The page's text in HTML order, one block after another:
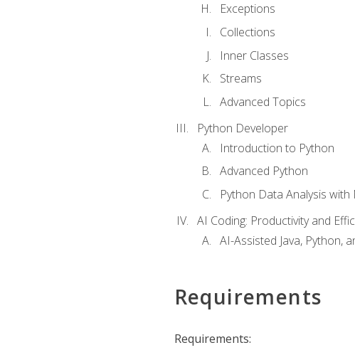
Exceptions
Collections
Inner Classes
Streams
Advanced Topics
Python Developer
Introduction to Python
Advanced Python
Python Data Analysis
AI Coding: Productivity and
AI-Assisted Java, Python,
Requirements
Requirements: